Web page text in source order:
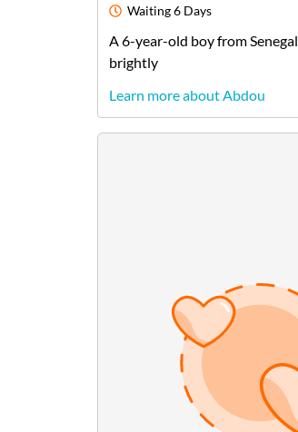
Waiting6 Days
A6-year-old boyfromSenegal
brightly
Learn more about Abdou